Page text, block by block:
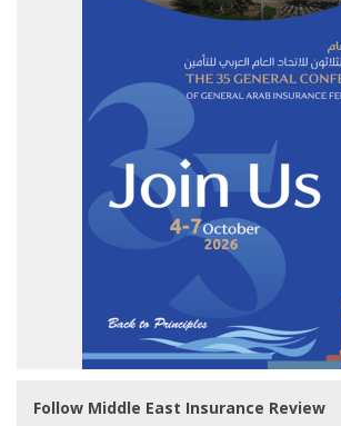
Follow Middle East Insurance Review